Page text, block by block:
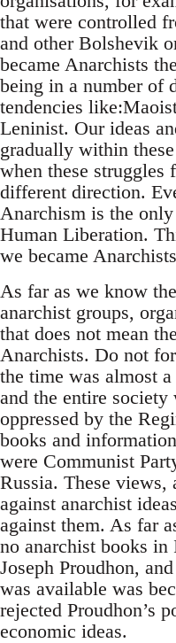
that were controlled
and other Bolshevik
became Anarchists
being in a number of
tendencies
Leninist. Our ideas
gradually within
when these
different direction.
Anarchism is the
Human Liberation.
we became
As far as we know
anarchist groups,
that does not mean
Anarchists. Do not
the time was almost
and the entire society
oppressed by the
books and
were Communist
Russia. These views,
against anarchist
against them. As far
no anarchist books
Joseph Proudhon,
was available was
rejected Proudhon’s
economic ideas.